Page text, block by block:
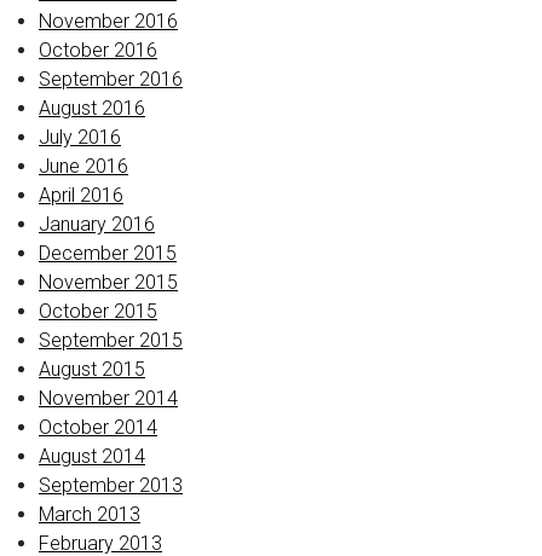
November 2016
October 2016
September 2016
August 2016
July 2016
June 2016
April 2016
January 2016
December 2015
November 2015
October 2015
September 2015
August 2015
November 2014
October 2014
August 2014
September 2013
March 2013
February 2013